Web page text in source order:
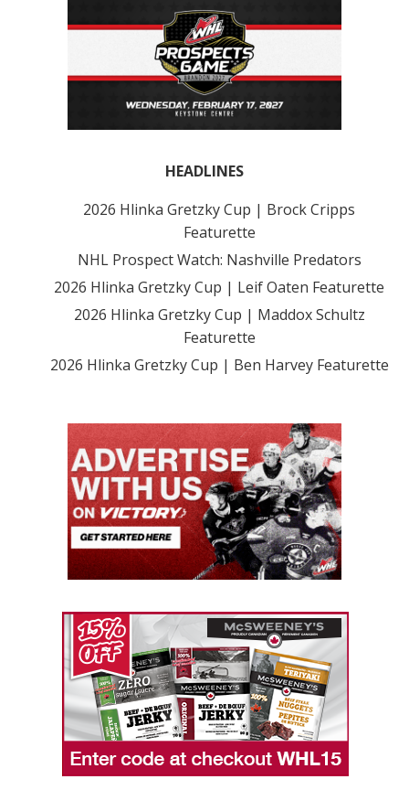
HEADLINES
2026 Hlinka Gretzky Cup | Brock Cripps
Featurette
NHL Prospect Watch: Nashville Predators
2026 Hlinka Gretzky Cup | Leif Oaten Featurette
2026 Hlinka Gretzky Cup | Maddox Schultz
Featurette
2026 Hlinka Gretzky Cup | Ben Harvey Featurette